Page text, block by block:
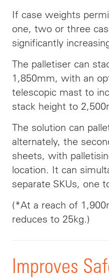
If case weights
one, two or three
significantly
The palletiser can
1,850mm, with an
telescopic mast to
stack height to
The solution can
alternately, the
sheets, with
location. It can
separate SKUs, one
(*At a reach of
reduces to 25kg.)
Improves